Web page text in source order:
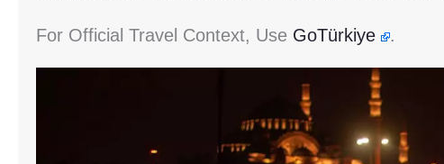
For Official Travel Context, Use GoTürkiye .